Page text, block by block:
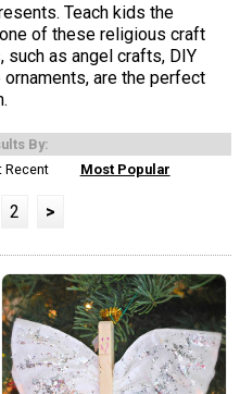
Teach kids the
of these religious craft
as angel crafts, DIY
are the perfect
By:
Recent Most Popular
2 >